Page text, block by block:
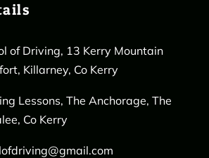
of Driving, 13 Kerry Mountain
Killarney, Co Kerry
Lessons, The Anchorage, The
Co Kerry